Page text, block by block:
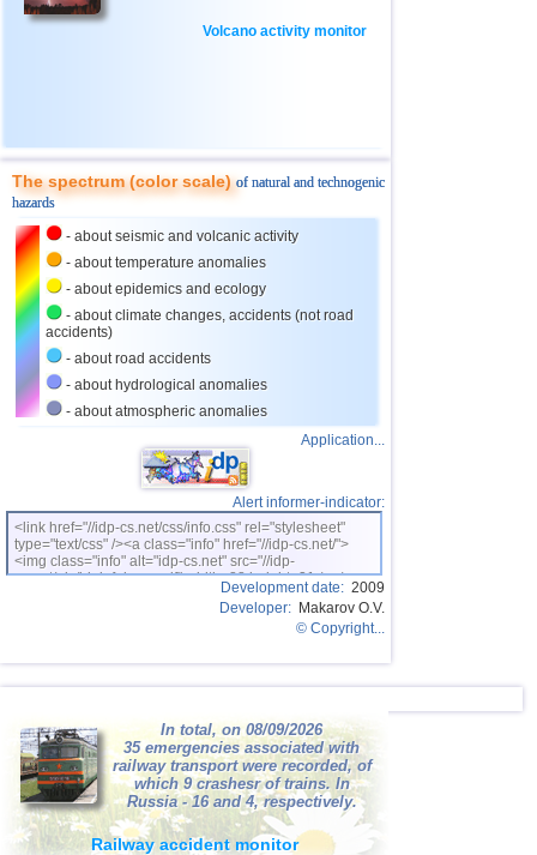
Volcano activity monitor
The spectrum (color scale)of natural and technogenic
hazards
- about seismic and volcanic activity
- about temperature anomalies
- about epidemics and ecology
- about climate changes, accidents (not road
accidents)
- about road accidents
- about hydrological anomalies
- about atmospheric anomalies
Application...
Alert informer-indicator:
<link href="//idp-cs.net/css/info.css" rel="stylesheet"
type="text/css" /><a class="info" href="//idp-cs.net/">
<img class="info" alt="idp-cs.net" src="//idp-
cs.net/pix/idpinfok_sm.gif" width=88 height=31 /></a>
Development date: 2009
Developer: Makarov O.V.
© Copyright...
In total, on 08/09/2026
35 emergencies associated with
railway transport were recorded, of
which 9 crashesr of trains. In
Russia - 16 and 4, respectively.
Railway accident monitor